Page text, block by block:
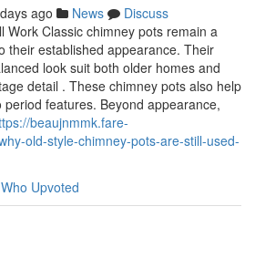
ago News
Discuss
Work Classic chimney pots remain a
their established appearance. Their
look suit both older homes and
detail . These chimney pots also help
features. Beyond appearance,
beaujnmmk.fare-
old-style-chimney-pots-are-still-used-
Who Upvoted